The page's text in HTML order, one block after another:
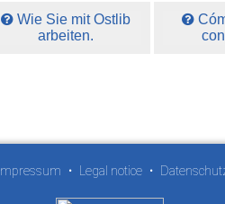
Wie Sie mit Ostlib
arbeiten.
Impressum • Legal notice •